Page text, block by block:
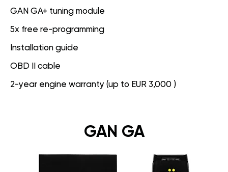
GAN GA+ tuning module
5x free re-programming
Installation guide
OBD II cable
2-year engine warranty (up to EUR 3,000 )
GAN GA